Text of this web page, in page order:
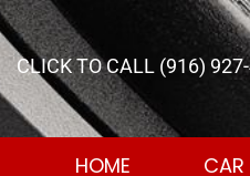
CLICK TO CALL (916)
HOME CAR